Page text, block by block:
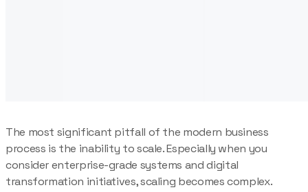
The most significant pitfall of the modern business
process is the inability to scale. Especially when you
consider enterprise-grade systems and digital
transformation initiatives, scaling becomes complex.